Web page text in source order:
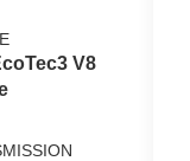
V8